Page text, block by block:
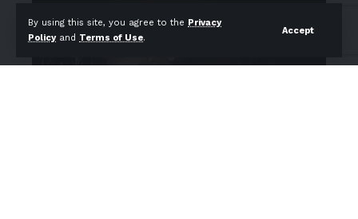
By using this site, you agree to the Privacy
Policyand Terms of Use.
Accept